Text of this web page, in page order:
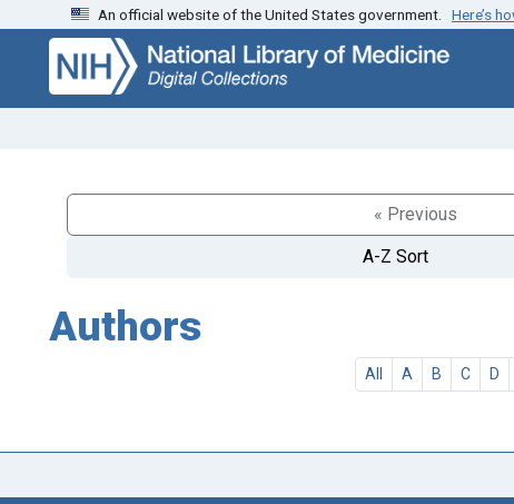
Skip
search
Skip to
main
content
An official website of the United States government. Here’s
« Previous
A-Z Sort
Authors
All A B C D